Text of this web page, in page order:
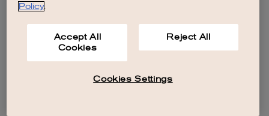
Policy.
Accept All
Cookies
Reject All
Cookies Settings